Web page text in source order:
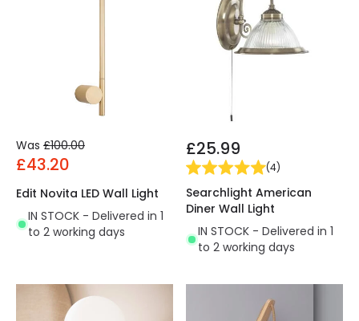
Was £100.00
£43.20
Edit Novita LED Wall Light
IN STOCK - Delivered in 1
to 2 working days
£25.99
(4)
Searchlight American
Diner Wall Light
IN STOCK - Delivered in 1
to 2 working days